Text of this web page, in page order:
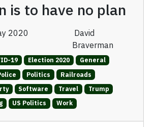
is to have no plan
2020
David
Braverman
19 Election 2020
General
Politics
Railroads
Software Travel
Trump
US Politics Work